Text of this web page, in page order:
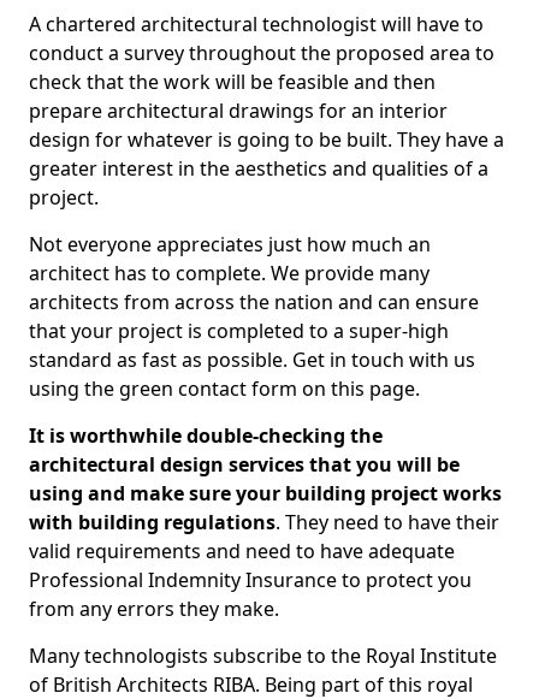
A chartered architectural technologist will have to
conduct a survey throughout the proposed area to
check that the work will be feasible and then
prepare architectural drawings for an interior
design for whatever is going to be built. They have a
greater interest in the aesthetics and qualities of a
project.
Not everyone appreciates just how much an
architect has to complete. We provide many
architects from across the nation and can ensure
that your project is completed to a super-high
standard as fast as possible. Get in touch with us
using the green contact form on this page.
It is worthwhile double-checking the
architectural design services that you will be
using and make sure your building project works
with building regulations. They need to have their
valid requirements and need to have adequate
Professional Indemnity Insurance to protect you
from any errors they make.
Many technologists subscribe to the Royal Institute
of British Architects RIBA. Being part of this royal